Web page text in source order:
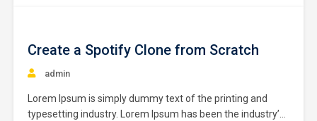
Create a Spotify Clone from Scratch
admin
Lorem Ipsum is simply dummy text of the printing and
typesetting industry. Lorem Ipsum has been the industry’s